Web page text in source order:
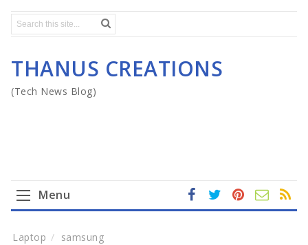
THANUS CREATIONS
(Tech News Blog)
fa
t
In RS Yo
Menu
Laptop samsung